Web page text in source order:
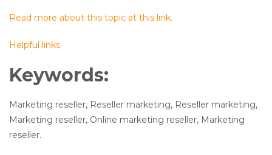
Read more about this topic at this link.
Helpful links.
Keywords:
Marketing reseller, Reseller marketing, Reseller marketing,
Marketing reseller, Online marketing reseller, Marketing
reseller.